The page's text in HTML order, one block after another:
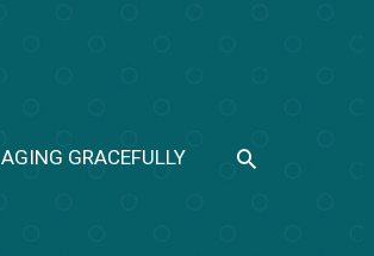
AGING GRACEFULLY SEARCH